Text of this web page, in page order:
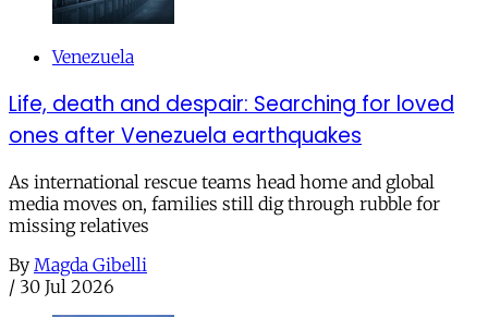
Venezuela
Life, death and despair: Searching for loved
ones after Venezuela earthquakes
As international rescue teams head home and global
media moves on, families still dig through rubble for
missing relatives
By Magda Gibelli
/ 30 Jul 2026